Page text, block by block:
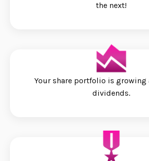
the next!
Your share portfolio is growing
dividends.